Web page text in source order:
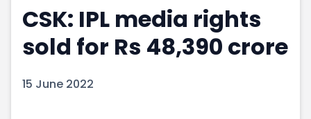
Portfolio Suggestions
Screener
Pro Subscription
Buy Sell Dashboard
Market Calendar
Buy Sell Dashboard
Raise
Prarambh
CSK: IPL media rights
sold for Rs 48,390 crore
15 June 2022